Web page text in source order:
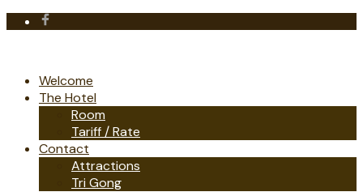
Welcome
The Hotel
Room
Tariff / Rate
Contact
Attractions
Tri Gong